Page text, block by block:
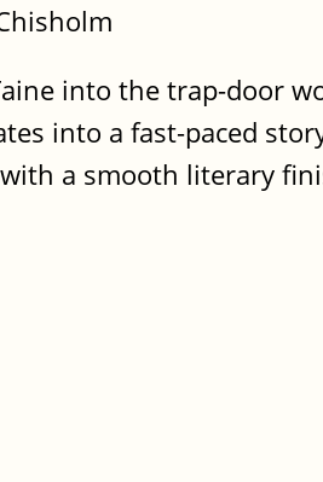
into the trap-door
into a fast-paced
a smooth literary